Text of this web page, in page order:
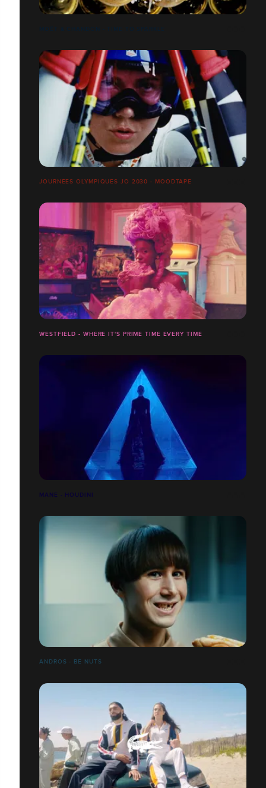
JOURNÉES OLYMPIQUES JO 2030 - MOODTAPE
WESTFIELD - WHERE IT'S PRIME TIME EVERY TIME
MANE - HOUDINI
ANDROS - BE NUTS